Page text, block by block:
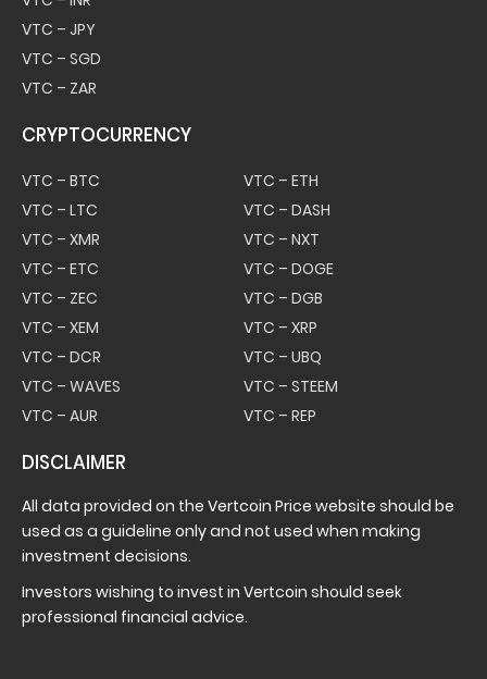
VTC – JPY
VTC – SGD
VTC – ZAR
CRYPTOCURRENCY
VTC – BTC
VTC – ETH
VTC – LTC
VTC – DASH
VTC – XMR
VTC – NXT
VTC – ETC
VTC – DOGE
VTC – ZEC
VTC – DGB
VTC – XEM
VTC – XRP
VTC – DCR
VTC – UBQ
VTC – WAVES
VTC – STEEM
VTC – AUR
VTC – REP
DISCLAIMER
All data provided on the Vertcoin Price website should be
used as a guideline only and not used when making
investment decisions.
Investors wishing to invest in Vertcoin should seek
professional financial advice.